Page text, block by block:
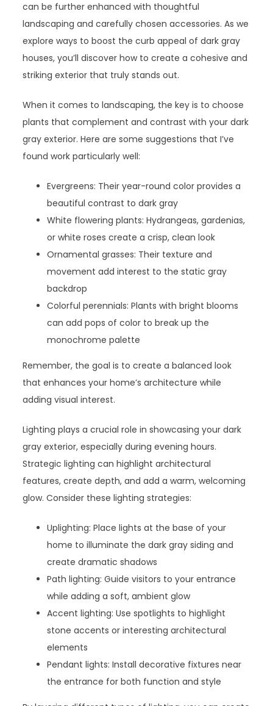
can be further enhanced with thoughtful
landscaping and carefully chosen accessories. As we
explore ways to boost the curb appeal of dark gray
houses, you’ll discover how to create a cohesive and
striking exterior that truly stands out.
When it comes to landscaping, the key is to choose
plants that complement and contrast with your dark
gray exterior. Here are some suggestions that I’ve
found work particularly well:
Evergreens: Their year-round color provides a
beautiful contrast to dark gray
White flowering plants: Hydrangeas, gardenias,
or white roses create a crisp, clean look
Ornamental grasses: Their texture and
movement add interest to the static gray
backdrop
Colorful perennials: Plants with bright blooms
can add pops of color to break up the
monochrome palette
Remember, the goal is to create a balanced look
that enhances your home’s architecture while
adding visual interest.
Lighting plays a crucial role in showcasing your dark
gray exterior, especially during evening hours.
Strategic lighting can highlight architectural
features, create depth, and add a warm, welcoming
glow. Consider these lighting strategies:
Uplighting: Place lights at the base of your
home to illuminate the dark gray siding and
create dramatic shadows
Path lighting: Guide visitors to your entrance
while adding a soft, ambient glow
Accent lighting: Use spotlights to highlight
stone accents or interesting architectural
elements
Pendant lights: Install decorative fixtures near
the entrance for both function and style